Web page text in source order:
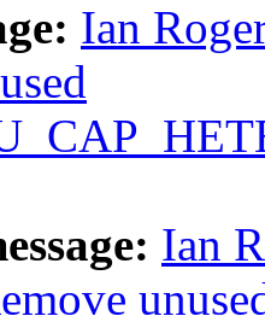
Ian
Ian